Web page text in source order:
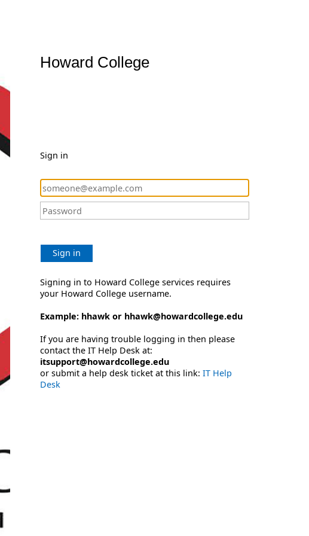
Howard College
Sign in
Sign in
Signing in to Howard College services requires
your Howard College username.
Example: hhawk or hhawk@howardcollege.edu
If you are having trouble logging in then please
contact the IT Help Desk at:
itsupport@howardcollege.edu
or submit a help desk ticket at this link: IT Help
Desk